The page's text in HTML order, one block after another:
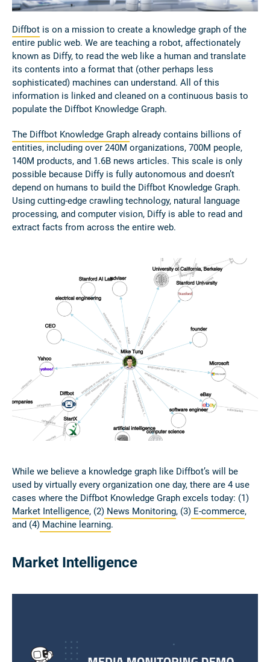
Diffbot is on a mission to create a knowledge graph of the
entire public web. We are teaching a robot, affectionately
known as Diffy, to read the web like a human and translate
its contents into a format that (other perhaps less
sophisticated) machines can understand. All of this
information is linked and cleaned on a continuous basis to
populate the Diffbot Knowledge Graph.
The Diffbot Knowledge Graph already contains billions of
entities, including over 240M organizations, 700M people,
140M products, and 1.6B news articles. This scale is only
possible because Diffy is fully autonomous and doesn’t
depend on humans to build the Diffbot Knowledge Graph.
Using cutting-edge crawling technology, natural language
processing, and computer vision, Diffy is able to read and
extract facts from across the entire web.
While we believe a knowledge graph like Diffbot’s will be
used by virtually every organization one day, there are 4 use
cases where the Diffbot Knowledge Graph excels today: (1)
Market Intelligence, (2) News Monitoring, (3) E-commerce,
and (4) Machine learning.
Market Intelligence